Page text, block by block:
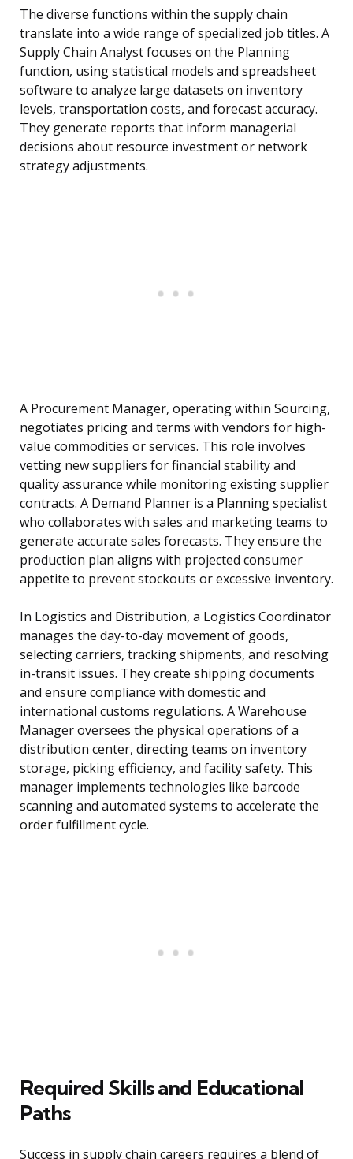
The diverse functions within the supply chain
translate into a wide range of specialized job titles. A
Supply Chain Analyst focuses on the Planning
function, using statistical models and spreadsheet
software to analyze large datasets on inventory
levels, transportation costs, and forecast accuracy.
They generate reports that inform managerial
decisions about resource investment or network
strategy adjustments.
A Procurement Manager, operating within Sourcing,
negotiates pricing and terms with vendors for high-
value commodities or services. This role involves
vetting new suppliers for financial stability and
quality assurance while monitoring existing supplier
contracts. A Demand Planner is a Planning specialist
who collaborates with sales and marketing teams to
generate accurate sales forecasts. They ensure the
production plan aligns with projected consumer
appetite to prevent stockouts or excessive inventory.
In Logistics and Distribution, a Logistics Coordinator
manages the day-to-day movement of goods,
selecting carriers, tracking shipments, and resolving
in-transit issues. They create shipping documents
and ensure compliance with domestic and
international customs regulations. A Warehouse
Manager oversees the physical operations of a
distribution center, directing teams on inventory
storage, picking efficiency, and facility safety. This
manager implements technologies like barcode
scanning and automated systems to accelerate the
order fulfillment cycle.
Required Skills and Educational
Paths
Success in supply chain careers requires a blend of